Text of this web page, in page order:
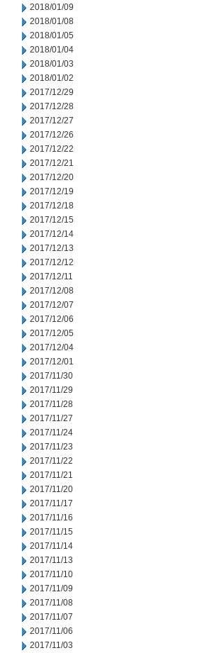
2018/01/09
2018/01/08
2018/01/05
2018/01/04
2018/01/03
2018/01/02
2017/12/29
2017/12/28
2017/12/27
2017/12/26
2017/12/22
2017/12/21
2017/12/20
2017/12/19
2017/12/18
2017/12/15
2017/12/14
2017/12/13
2017/12/12
2017/12/11
2017/12/08
2017/12/07
2017/12/06
2017/12/05
2017/12/04
2017/12/01
2017/11/30
2017/11/29
2017/11/28
2017/11/27
2017/11/24
2017/11/23
2017/11/22
2017/11/21
2017/11/20
2017/11/17
2017/11/16
2017/11/15
2017/11/14
2017/11/13
2017/11/10
2017/11/09
2017/11/08
2017/11/07
2017/11/06
2017/11/03